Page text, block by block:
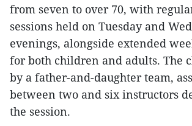
from seven to over 70, with
sessions held on Tuesday and
evenings, alongside extended
for both children and adults. The
by a father-and-daughter team,
between two and six instructors
the session.